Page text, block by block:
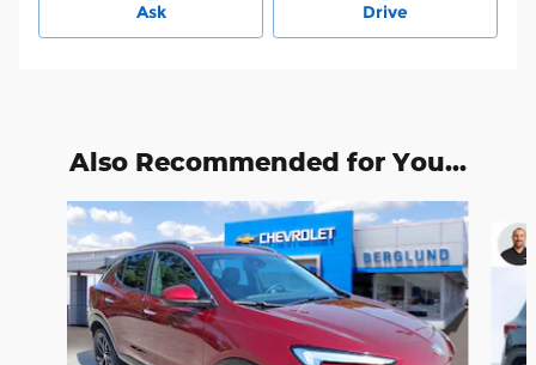
Ask Drive
Also Recommended for You...
Slide 1 of 6